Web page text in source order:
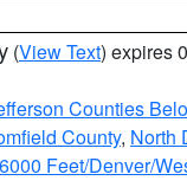
(View Text) expires
Counties
County, North
Feet/Denver/